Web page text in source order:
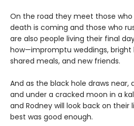
On the road they meet those
death is coming and those who
are also people living their final
how—impromptu weddings, bright
shared meals, and new friends.
And as the black hole draws near,
and under a cracked moon in a
and Rodney will look back on their
best was good enough.